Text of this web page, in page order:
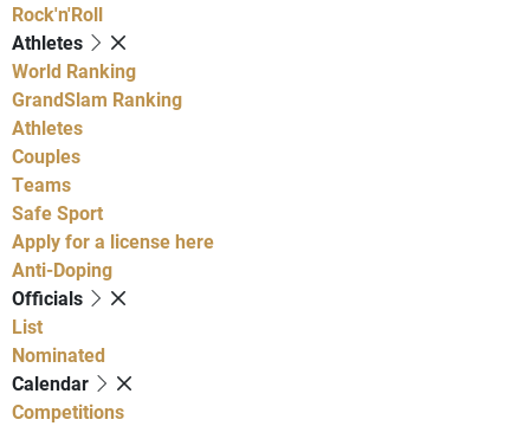
Rock'n'Roll
Athletes
World Ranking
GrandSlam Ranking
Athletes
Couples
Teams
Safe Sport
Apply for a license here
Anti-Doping
Officials
List
Nominated
Calendar
Competitions